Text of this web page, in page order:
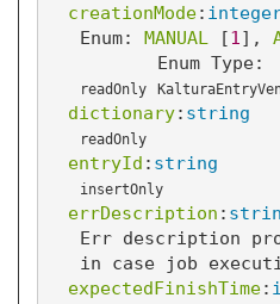
creationMode:
Enum: MANUAL [1 ] ,
readOnly
Enum Type:
dictionary: string
readOnly
entryId : string
insertOnly
errDescription :
Err description
in case job
expectedFinishTime: